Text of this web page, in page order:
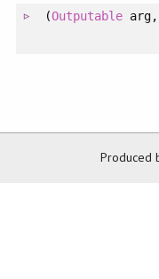
(Outputable
Produced